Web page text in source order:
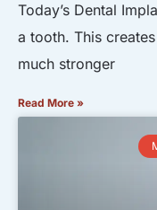
Today’s Dental
a tooth. This
much stronger
Read More »